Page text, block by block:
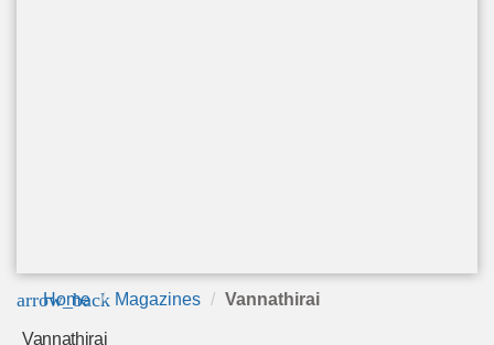
arrow_back
Home Magazines Vannathirai
Vannathirai